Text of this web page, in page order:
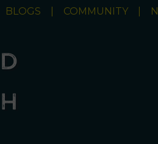
BLOGS COMMUNITY